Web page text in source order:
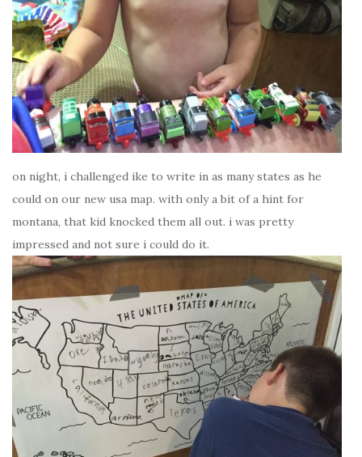
on night, i challenged ike to write in as many states as he
could on our new usa map. with only a bit of a hint for
montana, that kid knocked them all out. i was pretty
impressed and not sure i could do it.